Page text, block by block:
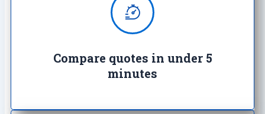
Compare quotes in under 5
minutes
We provide super quick quotes
comparing the market saving you